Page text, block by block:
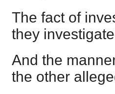
The fact of
they
And the
the other